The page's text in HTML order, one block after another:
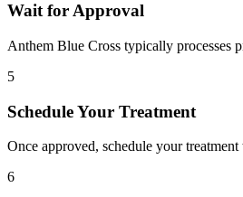
Wait for Approval
Anthem Blue Cross typically processes
5
Schedule Your Treatment
Once approved, schedule your
6